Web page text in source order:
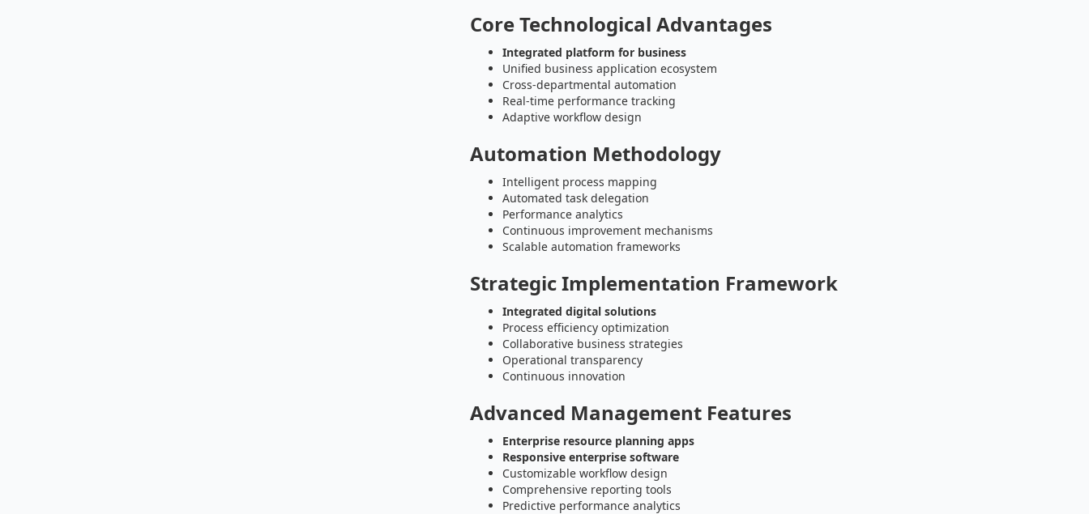
Core Technological Advantages
Integrated platform for business
Unified business application ecosystem
Cross-departmental automation
Real-time performance tracking
Adaptive workflow design
Automation Methodology
Intelligent process mapping
Automated task delegation
Performance analytics
Continuous improvement mechanisms
Scalable automation frameworks
Strategic Implementation Framework
Integrated digital solutions
Process efficiency optimization
Collaborative business strategies
Operational transparency
Continuous innovation
Advanced Management Features
Enterprise resource planning apps
Responsive enterprise software
Customizable workflow design
Comprehensive reporting tools
Predictive performance analytics